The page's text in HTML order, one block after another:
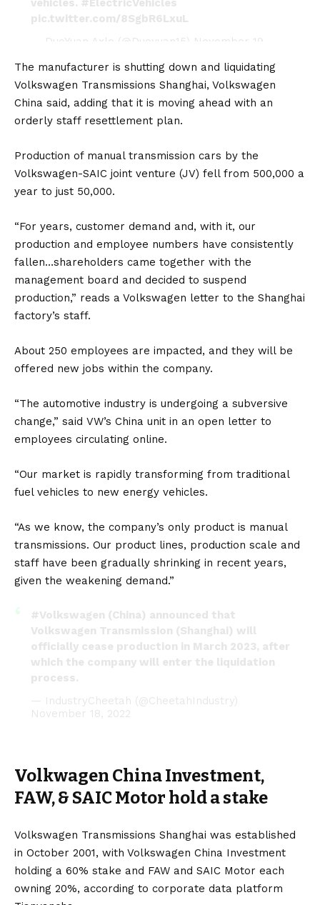
vehicles. #ElectricVehicles
pic.twitter.com/8SgbR6LxuL
— DuoYuan Axle (@Duoyuan15)
November 19,
The manufacturer is shutting down and liquidating
Volkswagen Transmissions Shanghai, Volkswagen
China said, adding that it is moving ahead with an
orderly staff resettlement plan.
Production of manual transmission cars by the
Volkswagen-SAIC joint venture (JV) fell from 500,000 a
year to just 50,000.
“For years, customer demand and, with it, our
production and employee numbers have consistently
fallen…shareholders came together with the
management board and decided to suspend
production,” reads a Volkswagen letter to the Shanghai
factory’s staff.
About 250 employees are impacted, and they will be
offered new jobs within the company.
“The automotive industry is undergoing a subversive
change,” said VW’s China unit in an open letter to
employees circulating online.
“Our market is rapidly transforming from traditional
fuel vehicles to new energy vehicles.
“As we know, the company’s only product is manual
transmissions. Our product lines, production scale and
staff have been gradually shrinking in recent years,
given the weakening demand.”
#Volkswagen (China) announced that
Volkswagen Transmission (Shanghai) will
officially cease production in March 2023, after
which the company will enter the liquidation
process.
— IndustryCheetah (@CheetahIndustry)
November 18, 2022
Volkwagen China Investment,
FAW, & SAIC Motor hold a stake
Volkswagen Transmissions Shanghai was established
in October 2001, with Volkswagen China Investment
holding a 60% stake and FAW and SAIC Motor each
owning 20%, according to corporate data platform